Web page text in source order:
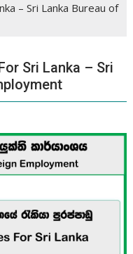
– Sri Lanka Bureau of
Sri Lanka – Sri